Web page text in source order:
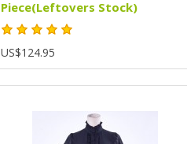
Piece(Leftovers Stock)
US$124.95